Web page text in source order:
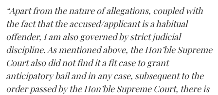
“Apart from the nature of allegations, coupled with
the fact that the accused/applicant is a habitual
offender, I am also governed by strict judicial
discipline. As mentioned above, the Hon’ble Supreme
Court also did not find it a fit case to grant
anticipatory bail and in any case, subsequent to the
order passed by the Hon’ble Supreme Court, there is